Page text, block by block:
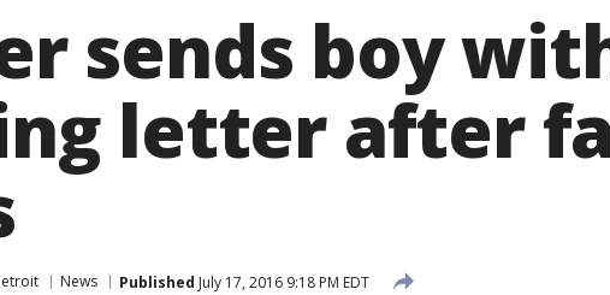
sends boy
letter after
News Published July 17, 2016 9:18 PM EDT